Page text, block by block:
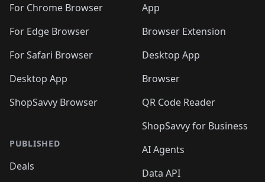
For Chrome Browser
For Edge Browser
For Safari Browser
Desktop App
ShopSavvy Browser
PUBLISHED
Deals
App
Browser Extension
Desktop App
Browser
QR Code Reader
ShopSavvy for Business
AI Agents
Data API